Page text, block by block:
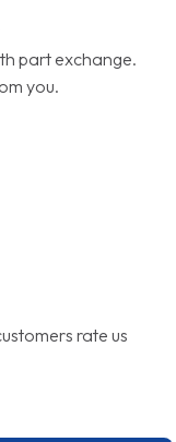
part exchange.
you.
rate us